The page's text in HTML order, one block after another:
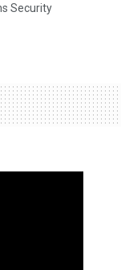
Security